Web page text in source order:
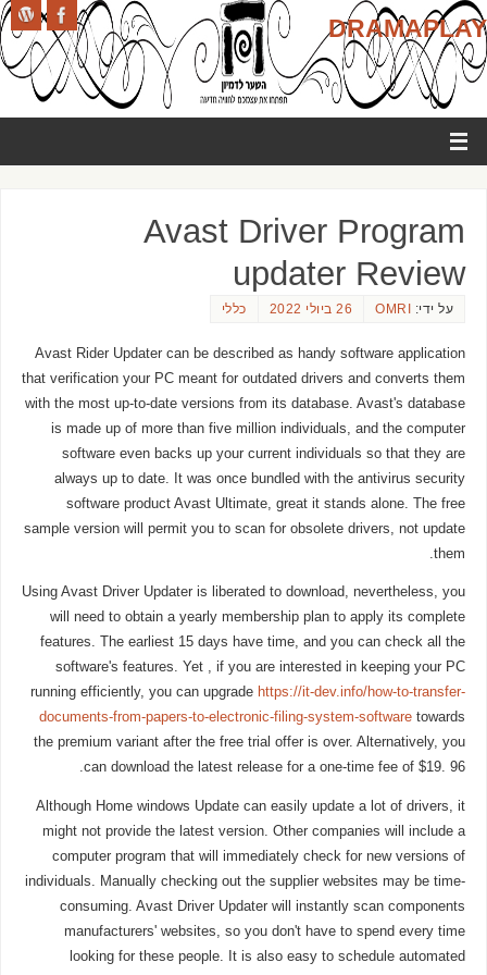
DRAMAPLAY
Avast Driver Program
updater Review
על ידי: OMRI 26 ביולי 2022 כללי
Avast Rider Updater can be described as handy software application
that verification your PC meant for outdated drivers and converts them
with the most up-to-date versions from its database. Avast's database
is made up of more than five million individuals, and the computer
software even backs up your current individuals so that they are
always up to date. It was once bundled with the antivirus security
software product Avast Ultimate, great it stands alone. The free
sample version will permit you to scan for obsolete drivers, not update
them.
Using Avast Driver Updater is liberated to download, nevertheless, you
will need to obtain a yearly membership plan to apply its complete
features. The earliest 15 days have time, and you can check all the
software's features. Yet , if you are interested in keeping your PC
running efficiently, you can upgrade https://it-dev.info/how-to-transfer-
documents-from-papers-to-electronic-filing-system-software towards
the premium variant after the free trial offer is over. Alternatively, you
can download the latest release for a one-time fee of $19. 96.
Although Home windows Update can easily update a lot of drivers, it
might not provide the latest version. Other companies will include a
computer program that will immediately check for new versions of
individuals. Manually checking out the supplier websites may be time-
consuming. Avast Driver Updater will instantly scan components
manufacturers' websites, so you don't have to spend every time
looking for these people. It is also easy to schedule automated